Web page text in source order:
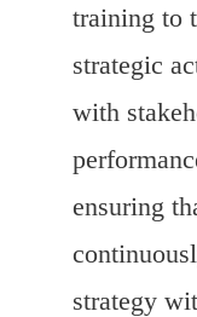
training to
strategic
with
ensuring
strategy